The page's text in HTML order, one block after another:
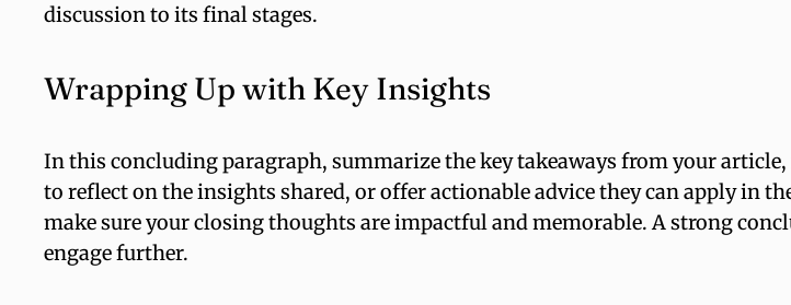
discussion to its final stages.
Wrapping Up with Key Insights
In this concluding paragraph, summarize the key takeaways from your
to reflect on the insights shared, or offer actionable advice they can apply in
make sure your closing thoughts are impactful and memorable. A strong
engage further.